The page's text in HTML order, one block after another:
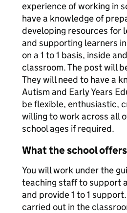
experience of working in
have a knowledge of
developing resources for
and supporting learners
on a 1 to 1 basis, inside
classroom. The post will
They will need to have a
Autism and Early Years
be flexible, enthusiastic,
willing to work across all
school ages if required.
What the school
You will work under the
teaching staff to support
and provide 1 to 1
carried out in the